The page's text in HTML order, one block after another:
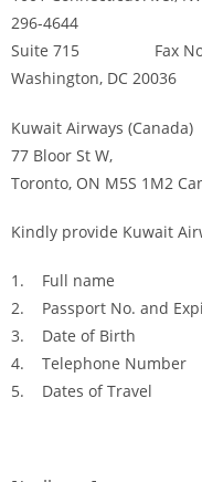
296-4644
Suite 715 Fax No:
Washington, DC
Kuwait Airways
77 Bloor St W,
Toronto, ON M5S 1M2
Kindly provide Kuwait
1. Full name
2. Passport No. and
3. Date of Birth
4. Telephone Number
5. Dates of Travel